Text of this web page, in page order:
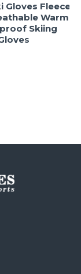
Gloves Fleece
Warm
Skiing